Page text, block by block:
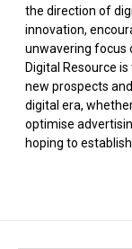
the direction of
innovation,
unwavering focus
Digital Resource
new prospects
digital era,
optimise
hoping to